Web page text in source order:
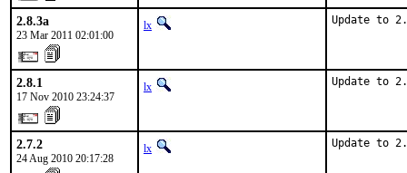
2.8.3a
23 Mar 2011 02:01:00
lx Update to
2.8.1
17 Nov 2010 23:24:37
lx Update to
2.7.2
24 Aug 2010 20:17:28
lx Update to